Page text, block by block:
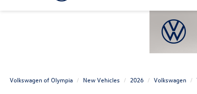
Volkswagen of Olympia New Vehicles 2026 Volkswagen